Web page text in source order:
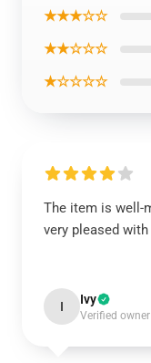
★★★☆☆
★★☆☆☆
★☆☆☆☆
The item is well-
very pleased
I Ivy
Verified owner